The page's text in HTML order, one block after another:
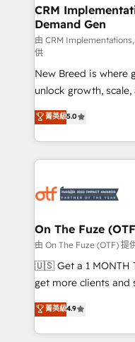
trainers to drive platform
Generation - Full-funnel marketing and high-
performance
Expert deployment
to automate growth. 🏆 Elite Excellence - 8 platform
accreditations and
expertise. - A team of 250+ experts dedicated to
your resilient growth.
CRM
Demand Gen
由 CRM
供
New Breed is
unlock growth,
companies activate
customer platform
Loop Marketing
services, smart
results, fast. ⚙️CRM & RevOps: Align all Hubs to your
🎯Demand Gen &
ABM, AEO, SEO, & paid media.
Build high-
& conversion strategy
AI, & maximize AEO
Integrations: Extend
菁英級5.0
On The Fuze
由 On The Fuze (OTF) 提
🇺🇸 Get a 1 MONTH TRIAL 🇺🇸
get more clients
Consulting & 'Done For You'
Work With 🚀 We help lean, growing companies: -
Win more business
菁英級4.9